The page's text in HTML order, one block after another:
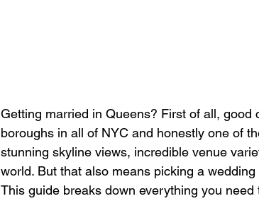
Getting married in Queens? First of all,
boroughs in all of NYC and honestly one of
stunning skyline views, incredible venue
world. But that also means picking a
This guide breaks down everything you